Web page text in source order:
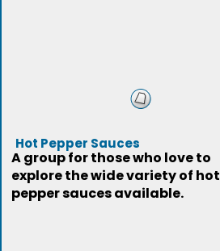
Hot Pepper Sauces
A group for those who love to
explore the wide variety of hot
pepper sauces available.